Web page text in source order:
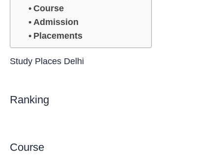
Course
Admission
Placements
Study Places Delhi
Ranking
Course